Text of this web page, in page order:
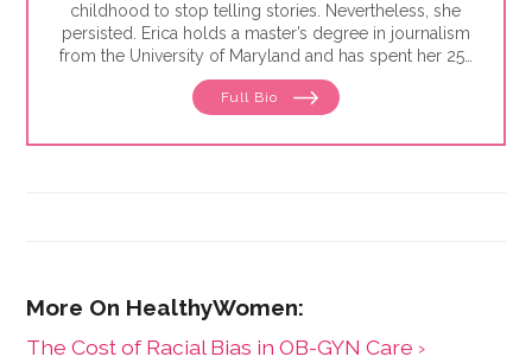
childhood to stop telling stories. Nevertheless, she
persisted. Erica holds a master’s degree in journalism
from the University of Maryland and has spent her 25-
year career telling stories for clients that have ranged
from nonprofit organizations to corporations, and
Full Bio
The Cost of Racial Bias in OB-GYN Care ›